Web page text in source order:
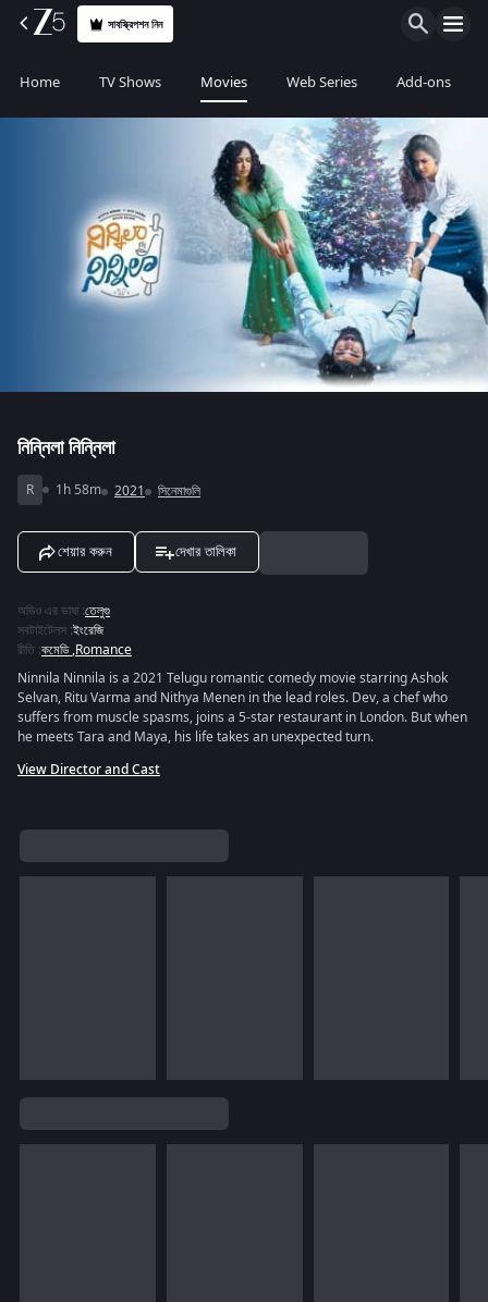
সাবস্ক্রিপশন নিন
Home TV Shows Movies Web Series Add-ons
নিন্নিলা নিন্নিলা
R 1h 58m 2021 সিনেমাগুলি
শেয়ার করুন দেখার তালিকা
অডিও এর ভাষা :তেলুগু
সবটাইটেলস :ইংরেজি
রীতি :কমেডি,Romance
Ninnila Ninnila is a 2021 Telugu romantic comedy movie starring Ashok
Selvan, Ritu Varma and Nithya Menen in the lead roles. Dev, a chef who
suffers from muscle spasms, joins a 5-star restaurant in London. But when
he meets Tara and Maya, his life takes an unexpected turn.
View Director and Cast